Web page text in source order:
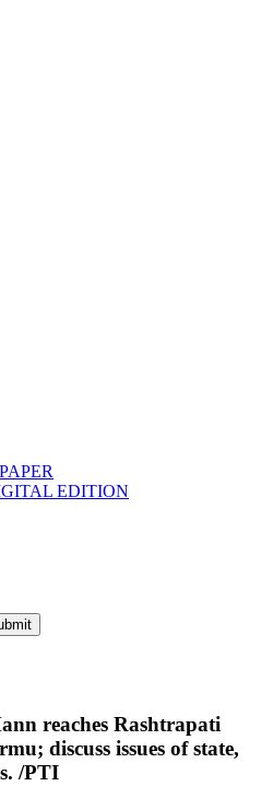
EDITION
reaches Rashtrapati
discuss issues of state,
/PTI